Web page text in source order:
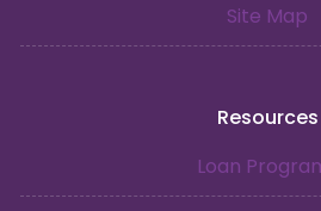
Site Map
Resources
Loan